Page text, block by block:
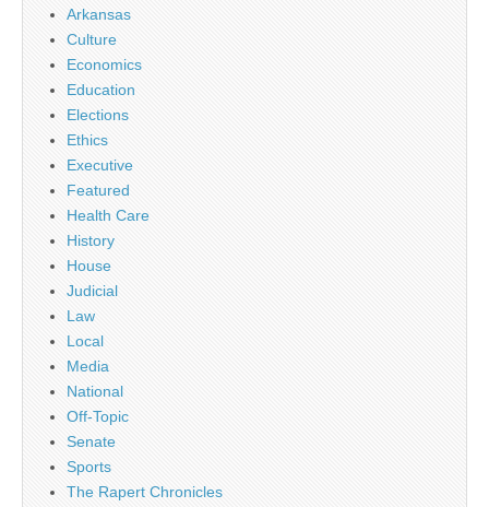
Arkansas
Culture
Economics
Education
Elections
Ethics
Executive
Featured
Health Care
History
House
Judicial
Law
Local
Media
National
Off-Topic
Senate
Sports
The Rapert Chronicles